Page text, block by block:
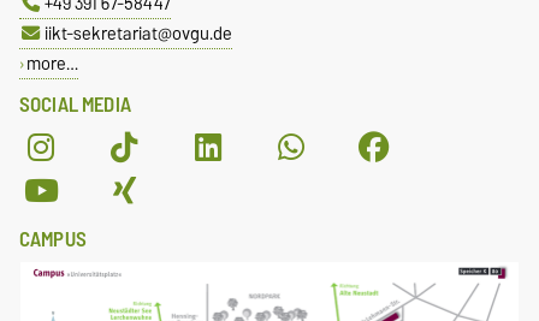
SOCIAL MEDIA
iikt-sekretariat@ovgu.de
more…
CAMPUS